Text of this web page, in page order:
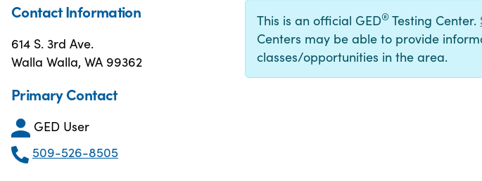
Contact Information
614 S. 3rd Ave.
Walla Walla, WA 99362
Primary Contact
GED User
509-526-8505
This is an official GED® Testing Center.
Centers may be able to provide
classes/opportunities in the area.